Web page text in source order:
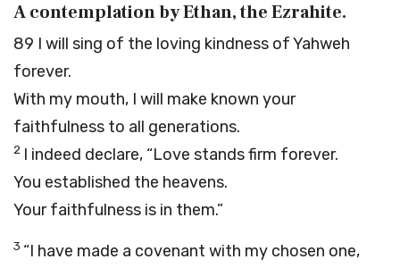
A contemplation by Ethan, the Ezrahite.
89 I will sing of the loving kindness of Yahweh
forever.
With my mouth, I will make known your
faithfulness to all generations.
2 I indeed declare, “Love stands firm forever.
You established the heavens.
Your faithfulness is in them.”
3 “I have made a covenant with my chosen one,